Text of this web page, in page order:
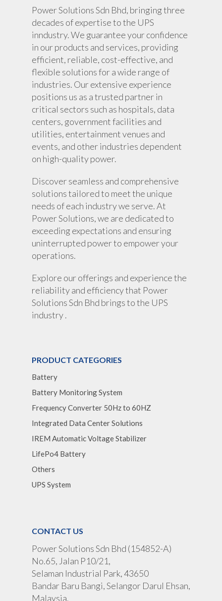
Power Solutions Sdn Bhd, bringing three
decades of expertise to the UPS
inndustry. We guarantee your confidence
in our products and services, providing
efficient, reliable, cost-effective, and
flexible solutions for a wide range of
industries. Our extensive experience
positions us as a trusted partner in
critical sectors such as hospitals, data
centers, government facilities and
utilities, entertainment venues and
events, and other industries dependent
on high-quality power.
Discover seamless and comprehensive
solutions tailored to meet the unique
needs of each industry we serve. At
Power Solutions, we are dedicated to
exceeding expectations and ensuring
uninterrupted power to empower your
operations.
Explore our offerings and experience the
reliability and efficiency that Power
Solutions Sdn Bhd brings to the UPS
industry .
PRODUCT CATEGORIES
Battery
Battery Monitoring System
Frequency Converter 50Hz to 60HZ
Integrated Data Center Solutions
IREM Automatic Voltage Stabilizer
LifePo4 Battery
Others
UPS System
CONTACT US
Power Solutions Sdn Bhd (154852-A)
No.65, Jalan P10/21,
Selaman Industrial Park, 43650
Bandar Baru Bangi, Selangor Darul Ehsan,
Malaysia.
LifePO4 Rackmount
IREM Automatic
Stabilizer
Frequency Converter
60HZ
Battery
Battery Monitoring
Optimize Support &
Download
Project
Job
Contact Us